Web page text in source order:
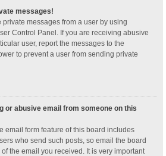
messages!
messages from a user by using
Control Panel. If you are receiving abusive
user, report the messages to the
to prevent a user from sending private
or abusive email from someone on this
email form feature of this board includes
who send such posts, so email the board
the email you received. It is very important